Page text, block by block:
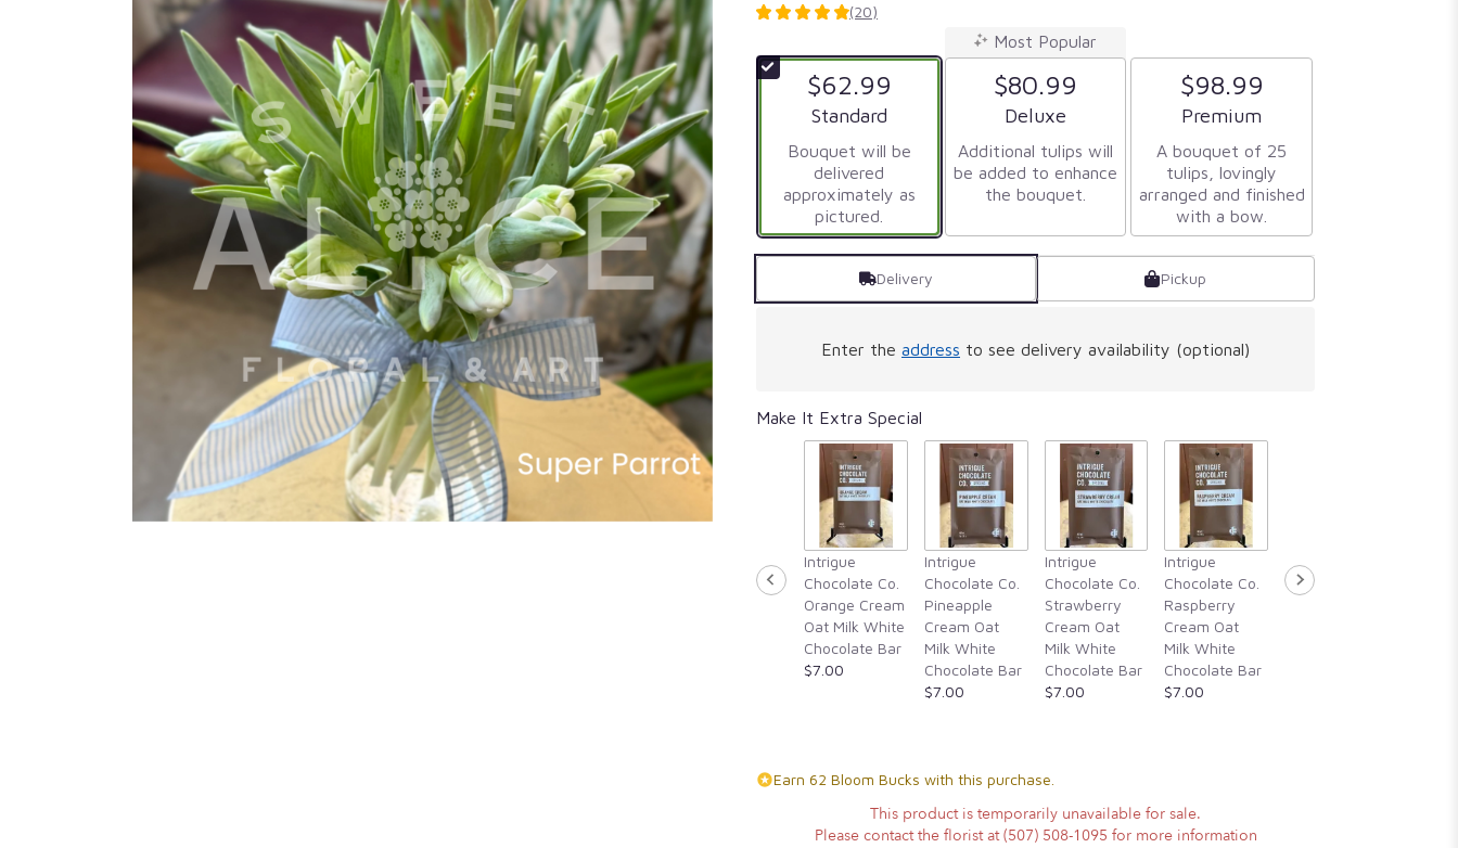
4.9
of
ratings.
reviews
by
here.
down
for
"Tempting
(20)
$62.99
Arrangement size
Standard
Bouquet will be
delivered
approximately as
pictured.
Most Popular
$80.99
Arrangement size
Deluxe
Additional tulips will
be added to enhance
the bouquet.
$98.99
Arrangement size
Premium
A bouquet of 25
tulips, lovingly
arranged and finished
with a bow.
Delivery Pickup
Enter the address to see delivery availability (optional)
Make It Extra Special
Intrigue
Chocolate Co.
Orange Cream
Oat Milk White
Chocolate Bar
$7.00
Intrigue
Chocolate Co.
Pineapple
Cream Oat
Milk White
Chocolate Bar
$7.00
Intrigue
Chocolate Co.
Strawberry
Cream Oat
Milk White
Chocolate Bar
$7.00
Intrigue
Chocolate Co.
Raspberry
Cream Oat
Milk White
Chocolate Bar
$7.00
Intrigue
Chocolate Co.
Earn 62 Bloom Bucks with this purchase.
This product is temporarily unavailable for sale.
Please contact the florist at (507) 508-1095 for more information